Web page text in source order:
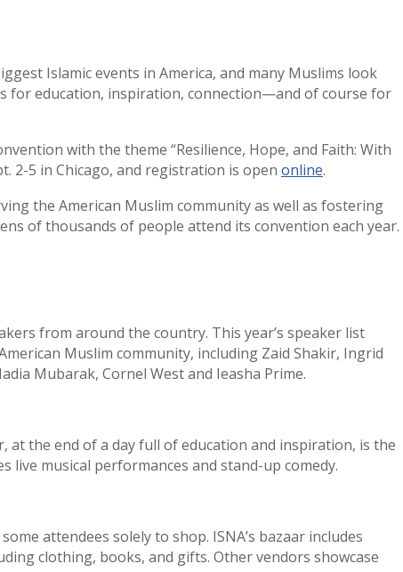
Islamic events in America, and many Muslims look
for education, inspiration, connection—and of course for
with the theme “Resilience, Hope, and Faith: With
2-5 in Chicago, and registration is open online.
the American Muslim community as well as fostering
of thousands of people attend its convention each year.
from around the country. This year’s speaker list
Muslim community, including Zaid Shakir, Ingrid
Mubarak, Cornel West and Ieasha Prime.
at the end of a day full of education and inspiration, is the
live musical performances and stand-up comedy.
attendees solely to shop. ISNA’s bazaar includes
clothing, books, and gifts. Other vendors showcase